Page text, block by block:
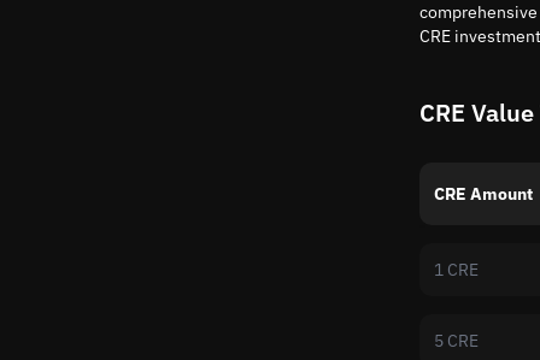
CRE
CRE
CRE Amount
1 CRE
5 CRE